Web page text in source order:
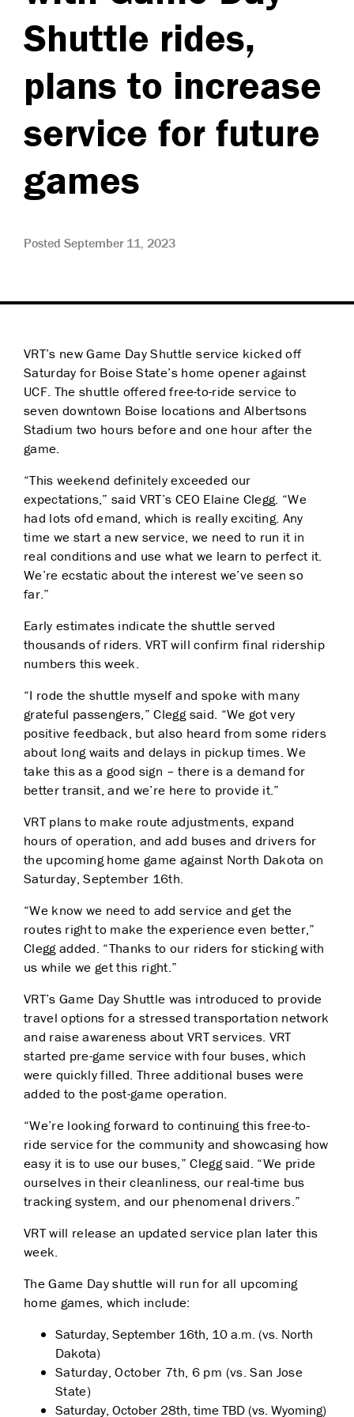
Shuttle rides,
plans to increase
service for future
games
Posted September 11, 2023
VRT’s new Game Day Shuttle service kicked off
Saturday for Boise State’s home opener against
UCF. The shuttle offered free-to-ride service to
seven downtown Boise locations and Albertsons
Stadium two hours before and one hour after the
game.
“This weekend definitely exceeded our
expectations,” said VRT’s CEO Elaine Clegg. “We
had lots ofd emand, which is really exciting. Any
time we start a new service, we need to run it in
real conditions and use what we learn to perfect it.
We’re ecstatic about the interest we’ve seen so
far.”
Early estimates indicate the shuttle served
thousands of riders. VRT will confirm final ridership
numbers this week.
“I rode the shuttle myself and spoke with many
grateful passengers,” Clegg said. “We got very
positive feedback, but also heard from some riders
about long waits and delays in pickup times. We
take this as a good sign – there is a demand for
better transit, and we’re here to provide it.”
VRT plans to make route adjustments, expand
hours of operation, and add buses and drivers for
the upcoming home game against North Dakota on
Saturday, September 16th.
“We know we need to add service and get the
routes right to make the experience even better,”
Clegg added. “Thanks to our riders for sticking with
us while we get this right.”
VRT’s Game Day Shuttle was introduced to provide
travel options for a stressed transportation network
and raise awareness about VRT services. VRT
started pre-game service with four buses,which
were quickly filled. Three additional buses were
added to the post-game operation.
“We’re looking forward to continuing this free-to-
ride service for the community and showcasing how
easy it is to use our buses,” Clegg said. “We pride
ourselves in their cleanliness, our real-time bus
tracking system, and our phenomenal drivers.”
VRT will release an updated service plan later this
week.
The Game Day shuttle will run for all upcoming
home games, which include:
Saturday, September 16th, 10 a.m. (vs. North
Dakota)
Saturday, October 7th, 6 pm (vs. San Jose
State)
Saturday, October 28th, time TBD (vs. Wyoming)